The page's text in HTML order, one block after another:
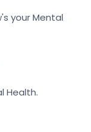
your Mental
Health.